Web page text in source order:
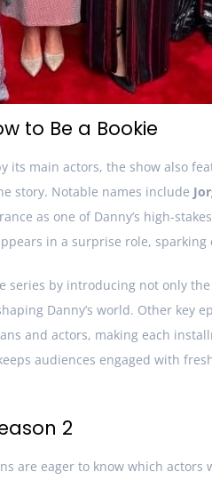
to Be a Bookie
its main actors, the show also
story. Notable names include
as one of Danny’s high-
in a surprise role, sparking
series by introducing not only
Danny’s world. Other key
and actors, making each
audiences engaged with
2
are eager to know which